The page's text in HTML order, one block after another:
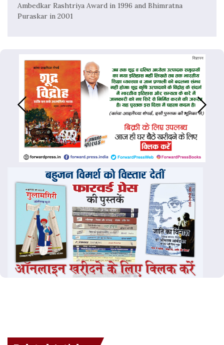
Ambedkar Rashtriya Award in 1996 and Bhimratna
Puraskar in 2001